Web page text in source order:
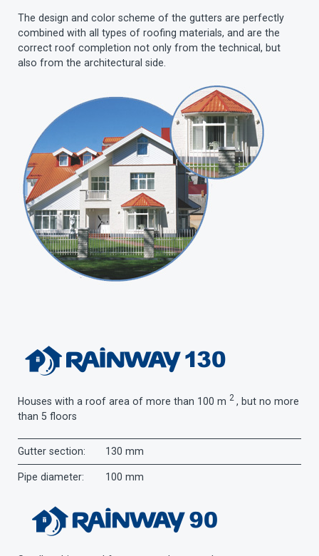
The design and color scheme of the gutters are perfectly
combined with all types of roofing materials, and are the
correct roof completion not only from the technical, but
also from the architectural side.
Houses with a roof area of ​​more than 100 m 2 , but no more
than 5 floors
Gutter section: 130 mm
Pipe diameter: 100 mm